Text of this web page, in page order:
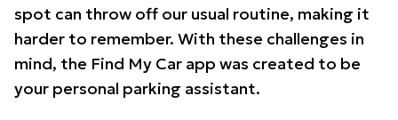
spot can throw off our usual routine, making it
harder to remember. With these challenges in
mind, the Find My Car app was created to be
your personal parking assistant.